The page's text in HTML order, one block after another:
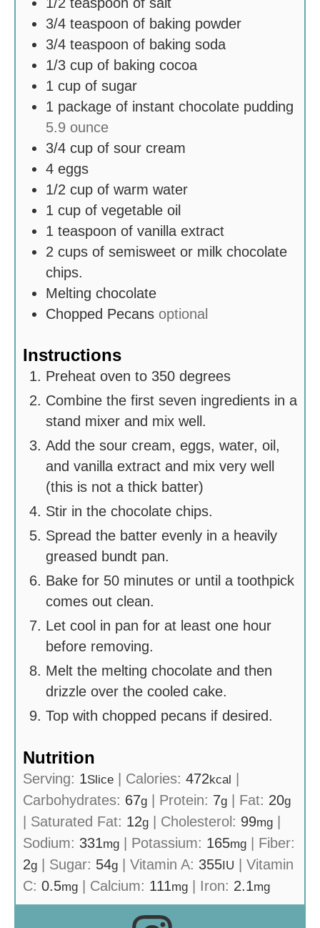
3/4 teaspoon of baking powder
3/4 teaspoon of baking soda
1/3 cup of baking cocoa
1 cup of sugar
1 package of instant chocolate pudding
5.9 ounce
3/4 cup of sour cream
4 eggs
1/2 cup of warm water
1 cup of vegetable oil
1 teaspoon of vanilla extract
2 cups of semisweet or milk chocolate
chips.
Melting chocolate
Chopped Pecans optional
Instructions
Preheat oven to 350 degrees
Combine the first seven ingredients in a
stand mixer and mix well.
Add the sour cream, eggs, water, oil,
and vanilla extract and mix very well
(this is not a thick batter)
Stir in the chocolate chips.
Spread the batter evenly in a heavily
greased bundt pan.
Bake for 50 minutes or until a toothpick
comes out clean.
Let cool in pan for at least one hour
before removing.
Melt the melting chocolate and then
drizzle over the cooled cake.
Top with chopped pecans if desired.
Nutrition
Serving: 1Slice Calories: 472kcal
Carbohydrates: 67g Protein: 7g Fat: 20g
Saturated Fat: 12g Cholesterol: 99mg
Sodium: 331mg Potassium: 165mg
Fiber:
2g Sugar: 54g Vitamin A: 355IU
Vitamin
C: 0.5mg Calcium: 111mg Iron: 2.1mg